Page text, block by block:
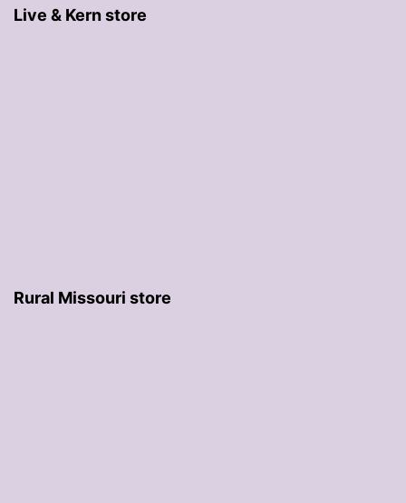
Live & Kern store
Rural Missouri store